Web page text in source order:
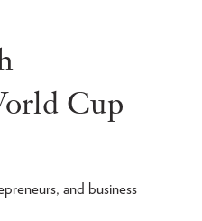
Cup
and business